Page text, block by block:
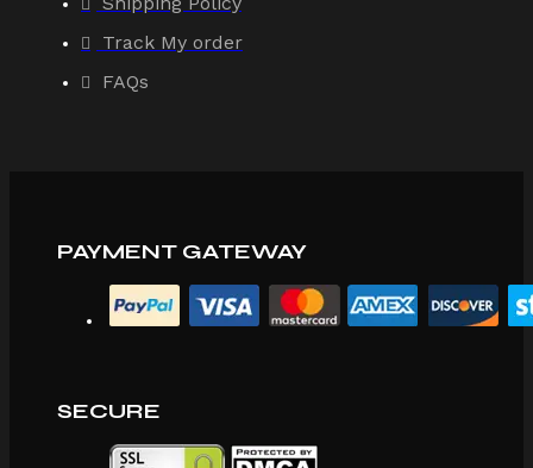
Track My order
FAQs
PAYMENT GATEWAY
SECURE